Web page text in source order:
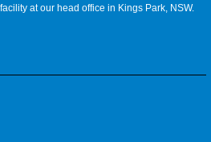
at our head office in Kings Park, NSW.